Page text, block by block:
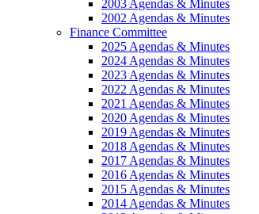
2003 Agendas & Minutes
2002 Agendas & Minutes
Finance Committee
2025 Agendas & Minutes
2024 Agendas & Minutes
2023 Agendas & Minutes
2022 Agendas & Minutes
2021 Agendas & Minutes
2020 Agendas & Minutes
2019 Agendas & Minutes
2018 Agendas & Minutes
2017 Agendas & Minutes
2016 Agendas & Minutes
2015 Agendas & Minutes
2014 Agendas & Minutes